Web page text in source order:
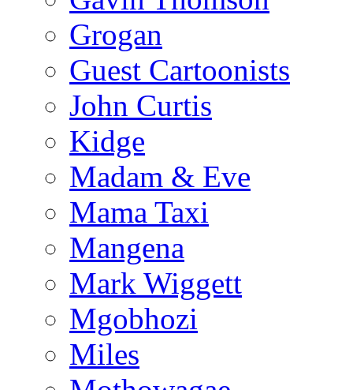
Grogan
Guest Cartoonists
John Curtis
Kidge
Madam & Eve
Mama Taxi
Mangena
Mark Wiggett
Mgobhozi
Miles